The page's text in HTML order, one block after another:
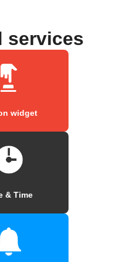
services
widget
& Time